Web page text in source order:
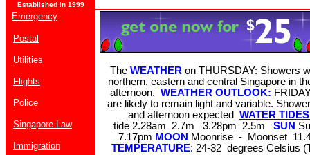
Established in 1999
Emergency
Postal
Utilities
Flights
Police
Singapore Law
Immigration
The WEATHER on THURSDAY: Showers
northern, eastern and central Singapore in
afternoon. WEATHER OUTLOOK:
are likely to remain light and variable.
and afternoon expected WATER
tide 2.28am 2.7m 3.28pm 2.5m SUN
7.17pm MOON Moonrise - Moonset
TEMPERATURE: 24-32 degrees Celsius